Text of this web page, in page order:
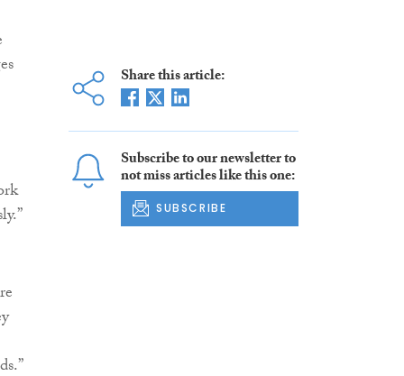
Share this article:
Subscribe to our newsletter to
not miss articles like this one:
SUBSCRIBE